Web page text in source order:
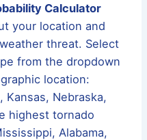
Calculator
your location and
threat. Select
from the dropdown
location:
Kansas, Nebraska,
highest tornado
Alabama,